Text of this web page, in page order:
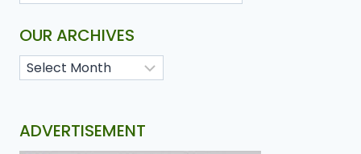
OUR ARCHIVES
ADVERTISEMENT